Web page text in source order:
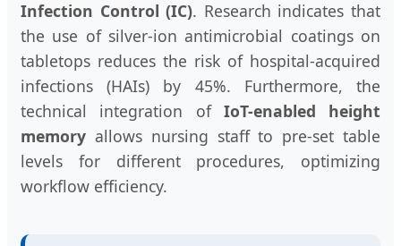
Infection Control (IC). Research indicates that
the use of silver-ion antimicrobial coatings on
tabletops reduces the risk of hospital-acquired
infections (HAIs) by 45%. Furthermore, the
technical integration of IoT-enabled height
memory allows nursing staff to pre-set table
levels for different procedures, optimizing
workflow efficiency.